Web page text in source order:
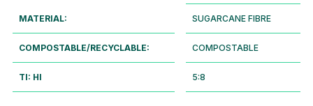
MATERIAL: SUGARCANE FIBRE
COMPOSTABLE/RECYCLABLE: COMPOSTABLE
TI: HI 5:8